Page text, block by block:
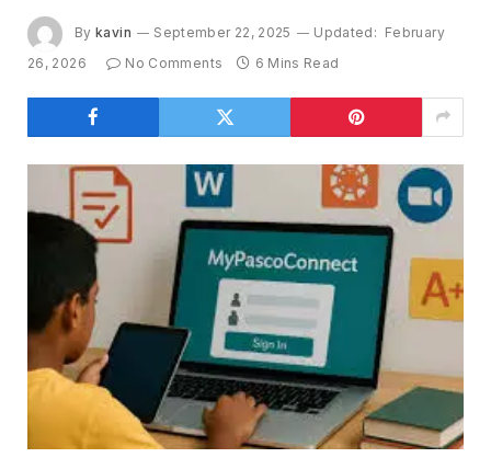
By kavin September 22, 2025 Updated: February
26, 2026
No Comments 6 Mins Read